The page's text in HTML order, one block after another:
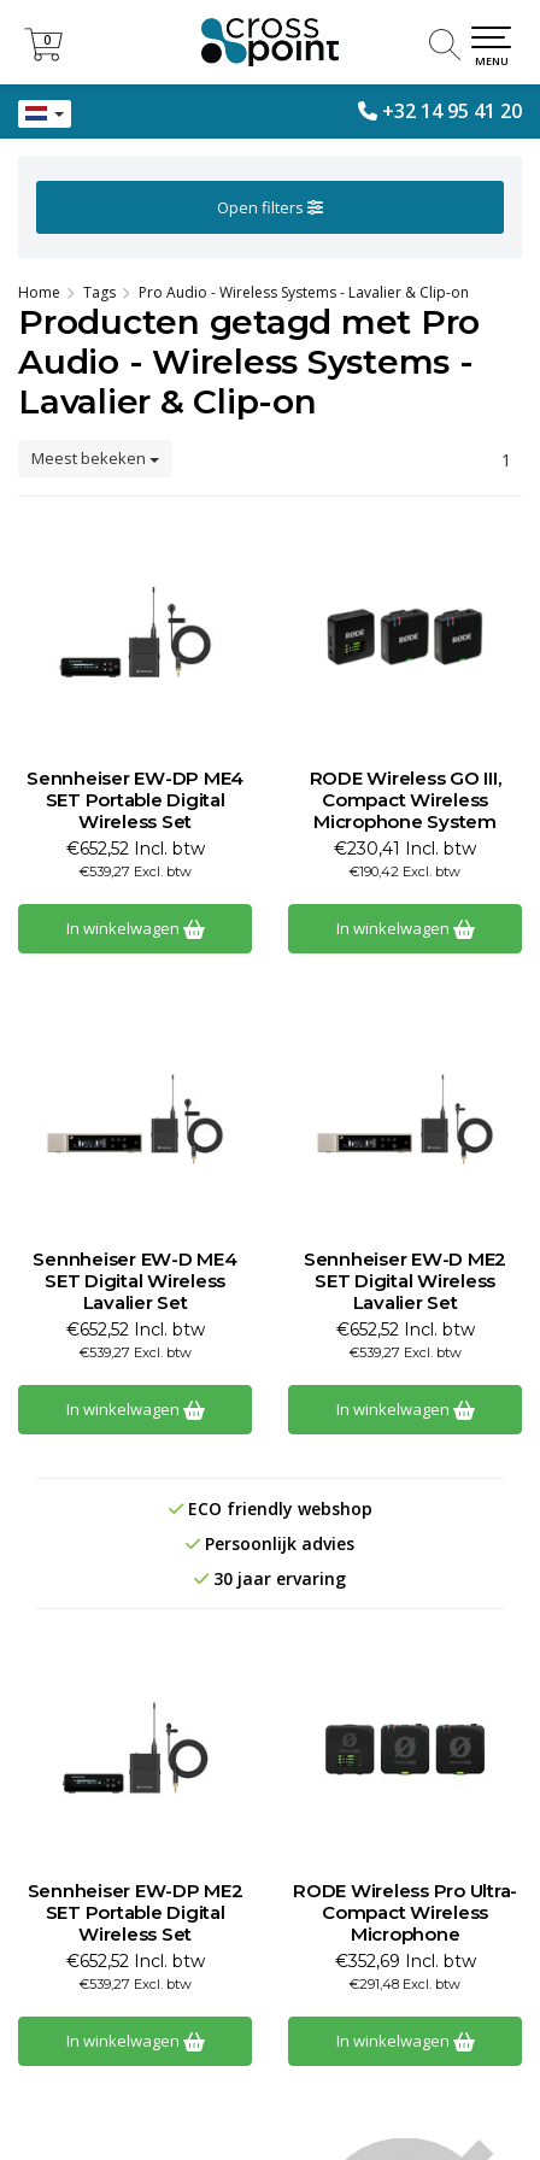
+32 14 95 41 20
0
0
MENU
Open filters
Home Tags Pro Audio - Wireless Systems - Lavalier & Clip-on
Producten getagd met Pro
Audio - Wireless Systems -
Lavalier & Clip-on
Meest bekeken 1
Sennheiser EW-DP ME4
SET Portable Digital
Wireless Set
€652,52 Incl. btw
€539,27 Excl. btw
In winkelwagen
RODE Wireless GO III,
Compact Wireless
Microphone System
€230,41 Incl. btw
€190,42 Excl. btw
In winkelwagen
Sennheiser EW-D ME4
SET Digital Wireless
Lavalier Set
€652,52 Incl. btw
€539,27 Excl. btw
In winkelwagen
Sennheiser EW-D ME2
SET Digital Wireless
Lavalier Set
€652,52 Incl. btw
€539,27 Excl. btw
In winkelwagen
ECO friendly webshop
Persoonlijk advies
30 jaar ervaring
Sennheiser EW-DP ME2
SET Portable Digital
Wireless Set
€652,52 Incl. btw
€539,27 Excl. btw
In winkelwagen
RODE Wireless Pro Ultra-
Compact Wireless
Microphone
€352,69 Incl. btw
€291,48 Excl. btw
In winkelwagen